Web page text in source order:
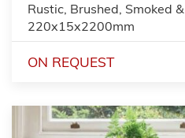
Rustic, Brushed, Smoked
220x15x2200mm
ON REQUEST